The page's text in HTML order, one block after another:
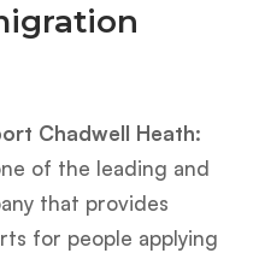
Chadwell Heath:
of the leading and
that provides
for people applying